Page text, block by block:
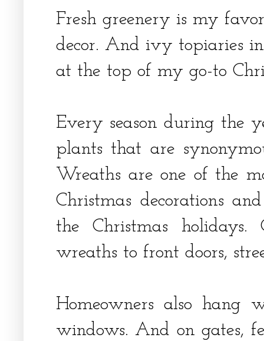
Fresh greenery is my
decor. And ivy topiaries
at the top of my go-to
Every season during the
plants that are
Wreaths are one of the
Christmas decorations
the Christmas holidays.
wreaths to front doors,
Homeowners also hang
windows. And on gates,